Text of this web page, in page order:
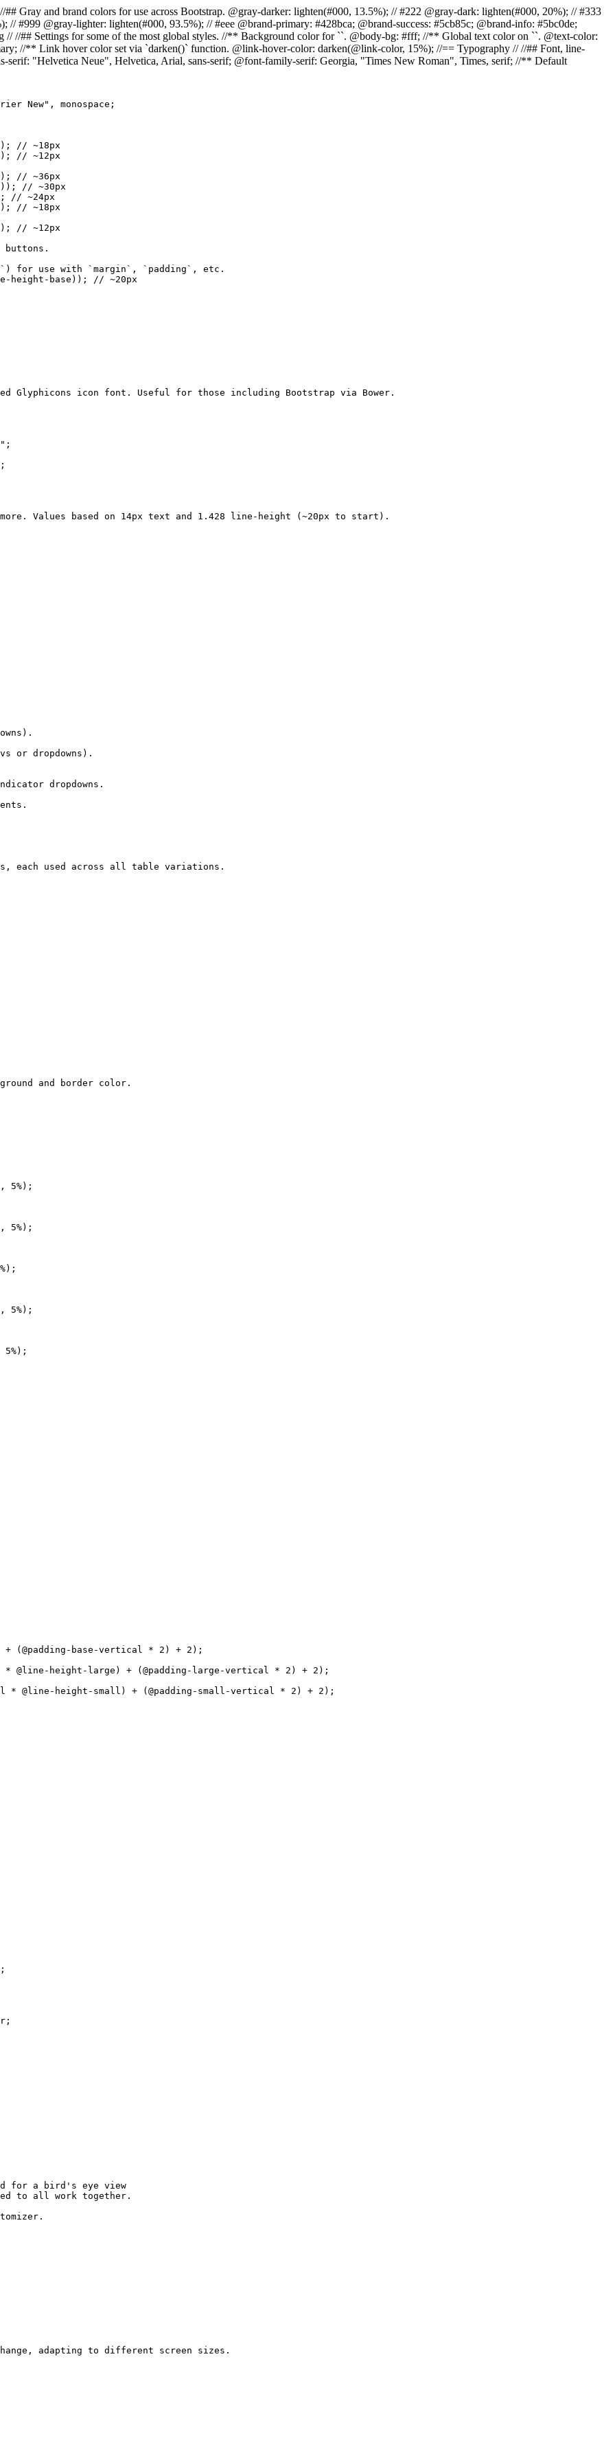
Gray and brand colors for use across Bootstrap. @gray-darker: lighten(#000, 13.5%); // #222 @gray-dark: lighten(#000, 20%); // #333
#999 @gray-lighter: lighten(#000, 93.5%); // #eee @brand-primary: #428bca; @brand-success: #5cb85c; @brand-info: #5bc0de;
// //## Settings for some of the most global styles. //** Background color for ``. @body-bg: #fff; //** Global text color on ``. @text-color:
//** Link hover color set via `darken()` function. @link-hover-color: darken(@link-color, 15%); //== Typography // //## Font, line-
serif: "Helvetica Neue", Helvetica, Arial, sans-serif; @font-family-serif: Georgia, "Times New Roman", Times, serif; //** Default
New", monospace;
// ~18px
// ~12px
// ~36px
// ~30px
// ~24px
// ~18px
// ~12px
for use with `margin`, `padding`, etc.
height-base)); // ~20px
Glyphicons icon font. Useful for those including Bootstrap via Bower.
Values based on 14px text and 1.428 line-height (~20px to start).
or dropdowns).
dropdowns.
each used across all table variations.
and border color.
5%);
5%);
5%);